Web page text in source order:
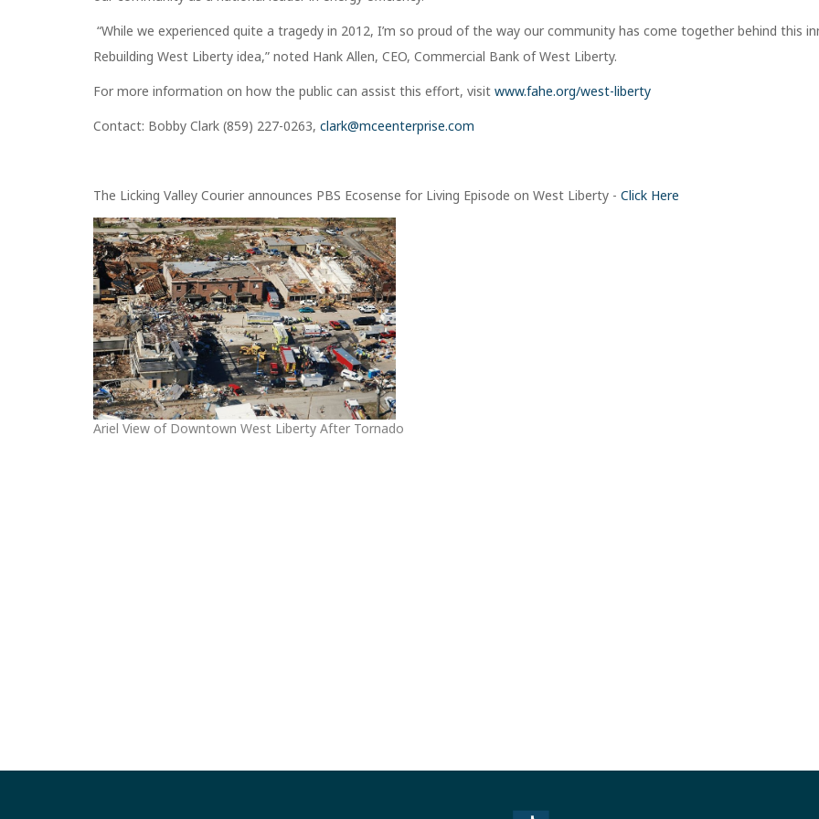
“While we experienced quite a tragedy in 2012, I’m so proud of the way our community has come together behind this
Rebuilding West Liberty idea,” noted Hank Allen, CEO, Commercial Bank of West Liberty.
For more information on how the public can assist this effort, visit www.fahe.org/west-liberty
Contact: Bobby Clark (859) 227-0263, clark@mceenterprise.com
The Licking Valley Courier announces PBS Ecosense for Living Episode on West Liberty - Click Here
Ariel View of Downtown West Liberty After Tornado